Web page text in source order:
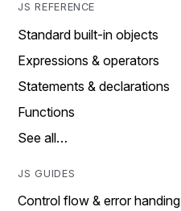
JS REFERENCE
Standard built-in objects
Expressions & operators
Statements & declarations
Functions
See all…
JS GUIDES
Control flow & error handing